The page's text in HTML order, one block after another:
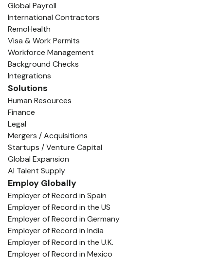
Global Payroll
International Contractors
RemoHealth
Visa & Work Permits
Workforce Management
Background Checks
Integrations
Solutions
Human Resources
Finance
Legal
Mergers / Acquisitions
Startups / Venture Capital
Global Expansion
AI Talent Supply
Employ Globally
Employer of Record in Spain
Employer of Record in the US
Employer of Record in Germany
Employer of Record in India
Employer of Record in the U.K.
Employer of Record in Mexico